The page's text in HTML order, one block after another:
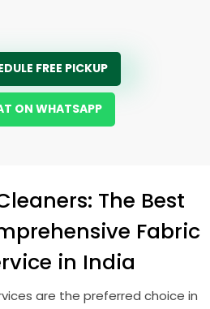
FREE PICKUP
ON WHATSAPP
The Best
Fabric
in India
are the preferred choice in